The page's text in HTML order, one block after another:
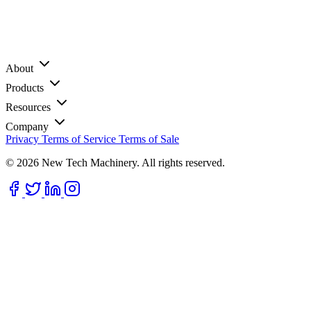
About
Products
Resources
Company
Privacy Terms of Service Terms of Sale
© 2026 New Tech Machinery. All rights reserved.